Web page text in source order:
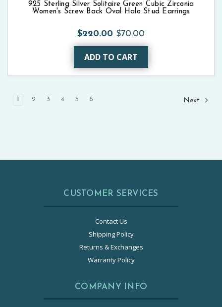
925 Sterling Silver Solitaire Green Cubic Zirconia
Women's Screw Back Oval Halo Stud Earrings
$220.00 $70.00
ADD TO CART
1 2 3 4 5 6 Next
CUSTOMER SERVICES
Contact Us
Shipping Policy
Returns & Exchanges
Warranty Policy
COMPANY INFO